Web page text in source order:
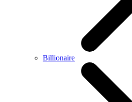
Billionaire